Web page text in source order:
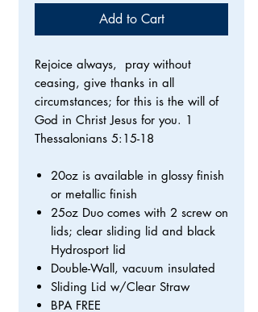
Add to Cart
Rejoice always, pray without
ceasing, give thanks in all
circumstances; for this is the will of
God in Christ Jesus for you. 1
Thessalonians 5:15-18
20oz is available in glossy finish
or metallic finish
25oz Duo comes with 2 screw on
lids; clear sliding lid and black
Hydrosport lid
Double-Wall, vacuum insulated
Sliding Lid w/Clear Straw
BPA FREE